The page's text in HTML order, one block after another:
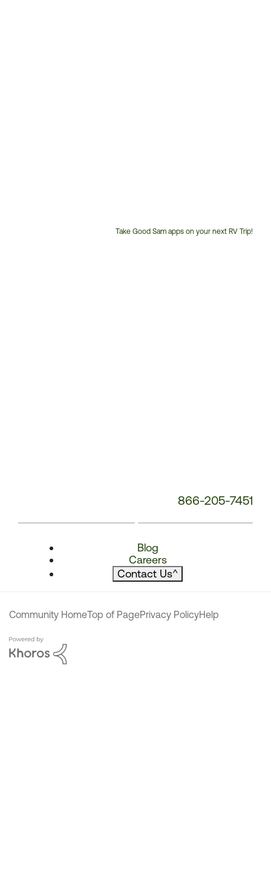
Take Good Sam apps on your next RV Trip!
866-205-7451
Blog
Careers
Contact Us^
Community HomeTop of PagePrivacy PolicyHelp